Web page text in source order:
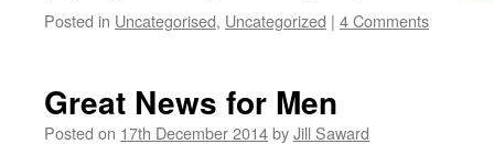
Posted in Uncategorised, Uncategorized | 4 Comments
Great News for Men
Posted on 17th December 2014byJill Saward